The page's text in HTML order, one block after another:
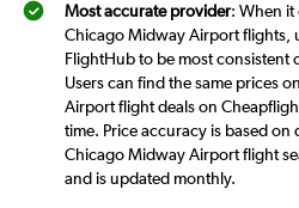
Most accurate provider: When it
Chicago Midway Airport flights,
FlightHub to be most consistent
Users can find the same prices
Airport flight deals on
time. Price accuracy is based on
Chicago Midway Airport flight
and is updated monthly.